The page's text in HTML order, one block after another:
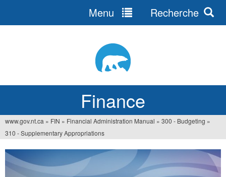
Finance
Menu Recherche
You
are
here
www.gov.nt.ca » FIN » Financial Administration Manual » 300 - Budgeting »
310 - Supplementary Appropriations